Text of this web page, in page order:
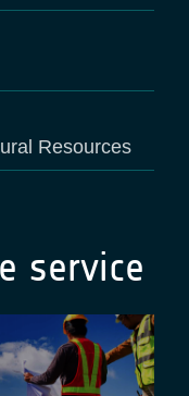
Resources
service